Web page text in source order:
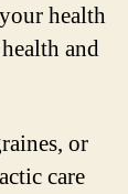
health
and
or
care